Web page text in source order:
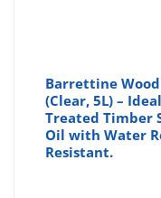
Barrettine
(Clear, 5L) –
Treated Timber
Oil with Water
Resistant.